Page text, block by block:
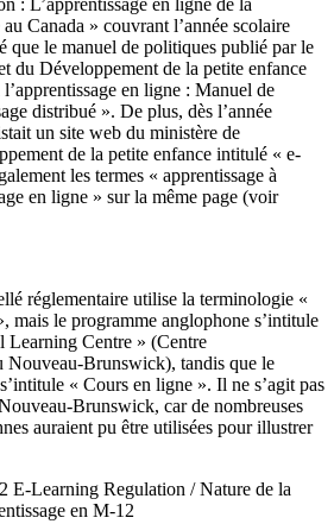
Canada » couvrant l’année scolaire
que le manuel de politiques publié par le
du Développement de la petite enfance
en ligne : Manuel de
distribué ». De plus, dès l’année
un site web du ministère de
de la petite enfance intitulé « e-
les termes « apprentissage à
en ligne » sur la même page (voir
réglementaire utilise la terminologie «
mais le programme anglophone s’intitule
Centre » (Centre
Nouveau-Brunswick), tandis que le
« Cours en ligne ». Il ne s’agit pas
Brunswick, car de nombreuses
auraient pu être utilisées pour illustrer
E-Learning Regulation / Nature de la
en M-12